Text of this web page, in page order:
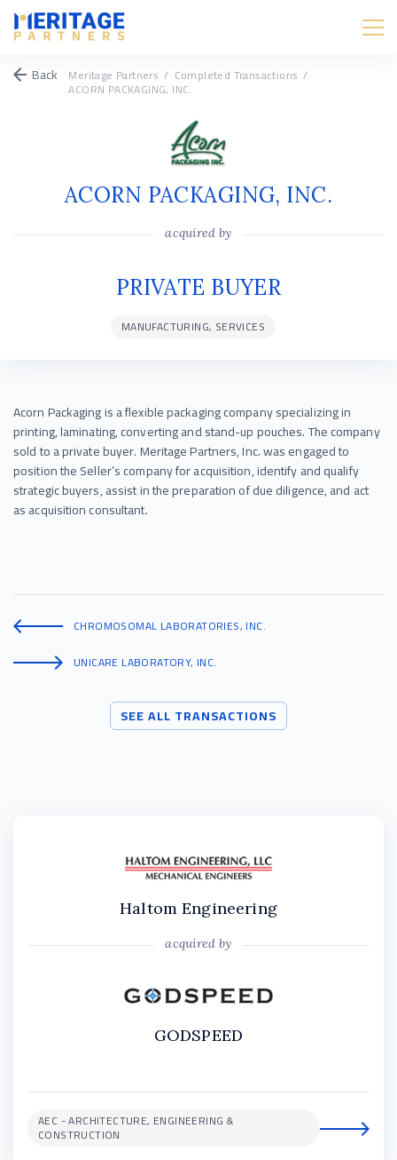
Back Meritage Partners / Completed Transactions /
ACORN PACKAGING, INC.
ACORN PACKAGING, INC.
acquired by
PRIVATE BUYER
MANUFACTURING, SERVICES
Acorn Packaging is a flexible packaging company specializing in
printing, laminating, converting and stand-up pouches. The company
sold to a private buyer. Meritage Partners, Inc. was engaged to
position the Seller’s company for acquisition, identify and qualify
strategic buyers, assist in the preparation of due diligence, and act
as acquisition consultant.
CHROMOSOMAL LABORATORIES, INC.
UNICARE LABORATORY, INC.
SEE ALL TRANSACTIONS
Haltom Engineering
acquired by
GODSPEED
AEC - ARCHITECTURE, ENGINEERING &
CONSTRUCTION